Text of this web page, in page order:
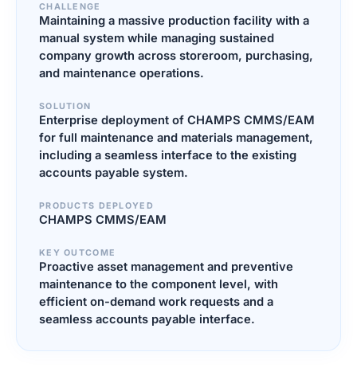
CHALLENGE
Maintaining a massive production facility with a
manual system while managing sustained
company growth across storeroom, purchasing,
and maintenance operations.
SOLUTION
Enterprise deployment of CHAMPS CMMS/EAM
for full maintenance and materials management,
including a seamless interface to the existing
accounts payable system.
PRODUCTS DEPLOYED
CHAMPS CMMS/EAM
KEY OUTCOME
Proactive asset management and preventive
maintenance to the component level, with
efficient on-demand work requests and a
seamless accounts payable interface.